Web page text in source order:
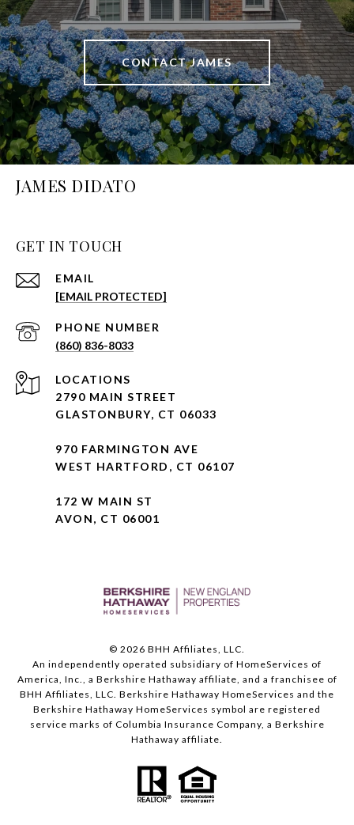
CONTACT JAMES
JAMES DIDATO
GET IN TOUCH
EMAIL
[EMAIL PROTECTED]
PHONE NUMBER
(860) 836-8033
2790 MAIN STREET
GLASTONBURY, CT 06033
970 FARMINGTON AVE
WEST HARTFORD, CT 06107
172 W MAIN ST
AVON, CT 06001
© 2026 BHH Affiliates, LLC.
An independently operated subsidiary of HomeServices of
America, Inc., a Berkshire Hathaway affiliate, and a franchisee of
BHH Affiliates, LLC. Berkshire Hathaway HomeServices and the
Berkshire Hathaway HomeServices symbol are registered
service marks of Columbia Insurance Company, a Berkshire
Hathaway affiliate.